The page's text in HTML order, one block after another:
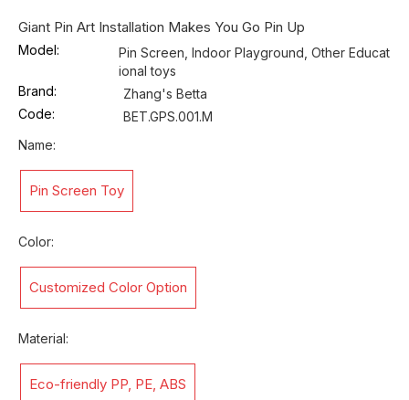
Giant Pin Art Installation Makes You Go Pin Up
Model:
Pin Screen, Indoor Playground, Other Educat
ional toys
Brand:
Zhang's Betta
Code:
BET.GPS.001.M
Name:
Pin Screen Toy
Color:
Customized Color Option
Material:
Eco-friendly PP, PE, ABS